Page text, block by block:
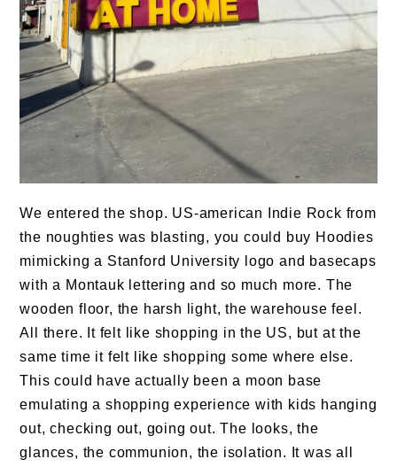
We entered the shop. US-american Indie Rock from
the noughties was blasting, you could buy Hoodies
mimicking a Stanford University logo and basecaps
with a Montauk lettering and so much more. The
wooden floor, the harsh light, the warehouse feel.
All there. It felt like shopping in the US, but at the
same time it felt like shopping some where else.
This could have actually been a moon base
emulating a shopping experience with kids hanging
out, checking out, going out. The looks, the
glances, the communion, the isolation. It was all